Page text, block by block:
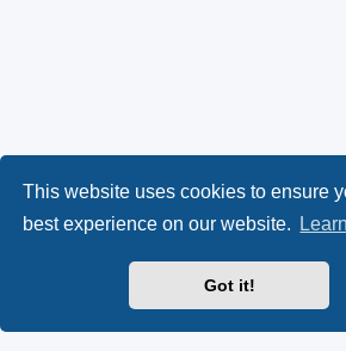
This website uses cookies to ensure
best experience on our website.
Got it!